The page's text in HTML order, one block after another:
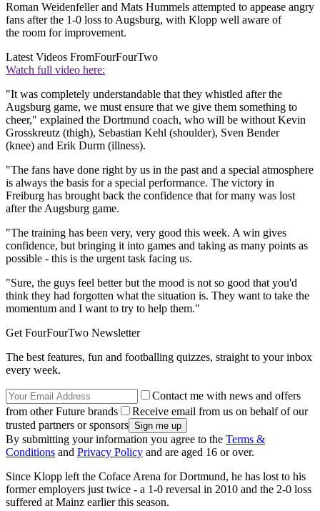
Roman Weidenfeller and Mats Hummels attempted to appease angry
fans after the 1-0 loss to Augsburg, with Klopp well aware of
the room for improvement.
Latest Videos FromFourFourTwo
Watch full video here:
"It was completely understandable that they whistled after the
Augsburg game, we must ensure that we give them something to
cheer," explained the Dortmund coach, who will be without Kevin
Grosskreutz (thigh), Sebastian Kehl (shoulder), Sven Bender
(knee) and Erik Durm (illness).
"The fans have done right by us in the past and a special atmosphere
is always the basis for a special performance. The victory in
Freiburg has brought back the confidence that for many was lost
after the Augsburg game.
"The training has been very, very good this week. A win gives
confidence, but bringing it into games and taking as many points as
possible - this is the urgent task facing us.
"Sure, the guys feel better but the mood is not so good that you'd
think they had forgotten what the situation is. They want to take the
momentum and I want to try to help them."
Get FourFourTwo Newsletter
The best features, fun and footballing quizzes, straight to your inbox
every week.
Contact me with news and offers
from other Future brands
Receive email from us on behalf of our
trusted partners or sponsors
By submitting your information you agree to the Terms &
Conditions and Privacy Policy and are aged 16 or over.
Since Klopp left the Coface Arena for Dortmund, he has lost to his
former employers just twice - a 1-0 reversal in 2010 and the 2-0 loss
suffered at Mainz earlier this season.